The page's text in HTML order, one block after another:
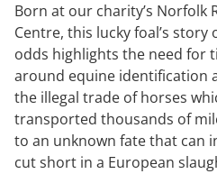
Born at our charity’s Norfolk
Centre, this lucky foal’s story
odds highlights the need for
around equine identification
the illegal trade of horses
transported thousands of
to an unknown fate that can
cut short in a European